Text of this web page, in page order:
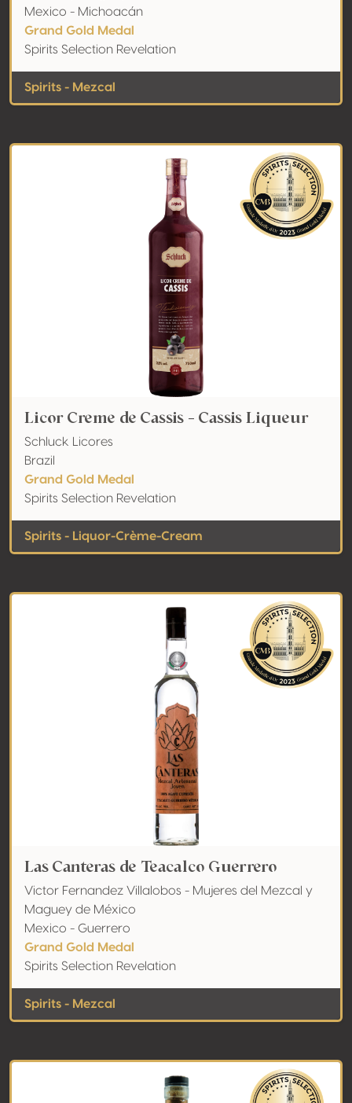
Mexico - Michoacán
Grand Gold Medal
Spirits Selection Revelation
Spirits - Mezcal
Licor Creme de Cassis - Cassis Liqueur
Schluck Licores
Brazil
Grand Gold Medal
Spirits Selection Revelation
Spirits - Liquor-Crème-Cream
Las Canteras de Teacalco Guerrero
Victor Fernandez Villalobos - Mujeres del Mezcal y
Maguey de México
Mexico - Guerrero
Grand Gold Medal
Spirits Selection Revelation
Spirits - Mezcal